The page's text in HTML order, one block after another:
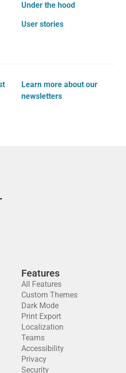
Under the hood
User stories
Learn more about our
newsletters
Features
All Features
Custom Themes
Dark Mode
Print Export
Localization
Teams
Accessibility
Privacy
Security